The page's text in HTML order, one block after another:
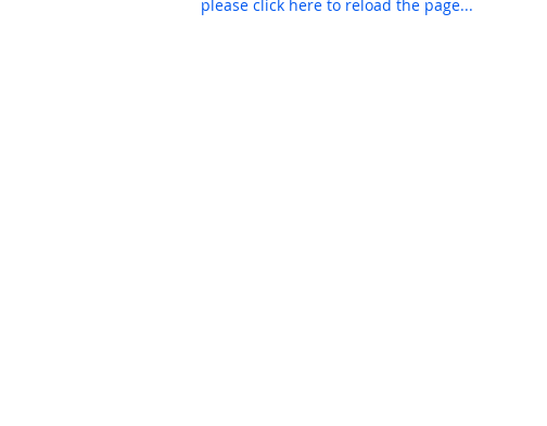
please click here to reload the page...